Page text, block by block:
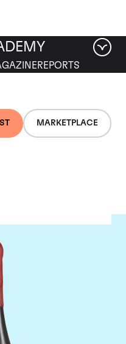
MARKETPLACE
REPORTS